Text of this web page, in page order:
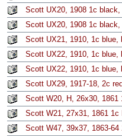
Scott UX20, 1908 1c black,
Scott UX20, 1908 1c
Scott UX21, 1910, 1c blue,
Scott UX22, 1910, 1c blue,
Scott UX22, 1910, 1c blue,
Scott UX29, 1917-18, 2c
Scott W20, H, 26x30, 1861
Scott W21, 27x31, 1861 1c
Scott W47, 39x37, 1863-